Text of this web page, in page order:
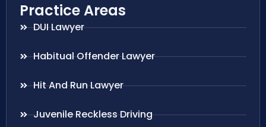
Practice Areas
DUI Lawyer
Habitual Offender Lawyer
Hit And Run Lawyer
Juvenile Reckless Driving